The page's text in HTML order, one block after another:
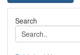
Search